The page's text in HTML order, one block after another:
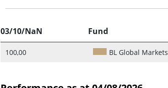
03/10/NaN Fund
100,00 BL Global Markets